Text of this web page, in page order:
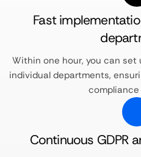
Fast
Within one hour, you can
individual departments,
Continuous GDPR